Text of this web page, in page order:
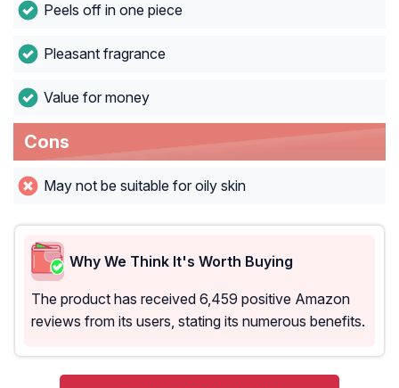
Peels off in one piece
Pleasant fragrance
Value for money
Cons
May not be suitable for oily skin
Why We Think It's Worth Buying
The product has received 6,459 positive Amazon
reviews from its users, stating its numerous benefits.